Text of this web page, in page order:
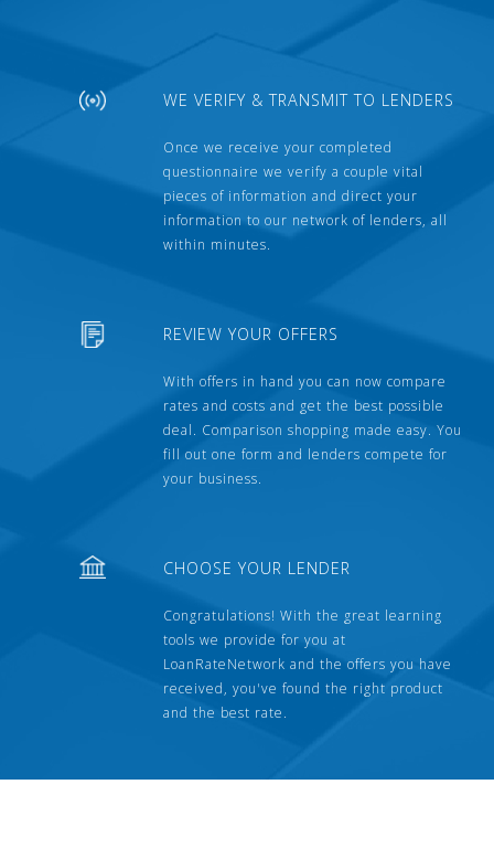
WE VERIFY & TRANSMIT TO LENDERS
Once we receive your completed
questionnaire we verify a couple vital
pieces of information and direct your
information to our network of lenders, all
within minutes.
REVIEW YOUR OFFERS
With offers in hand you can now compare
rates and costs and get the best possible
deal. Comparison shopping made easy. You
fill out one form and lenders compete for
your business.
CHOOSE YOUR LENDER
Congratulations! With the great learning
tools we provide for you at
LoanRateNetwork and the offers you have
received, you've found the right product
and the best rate.